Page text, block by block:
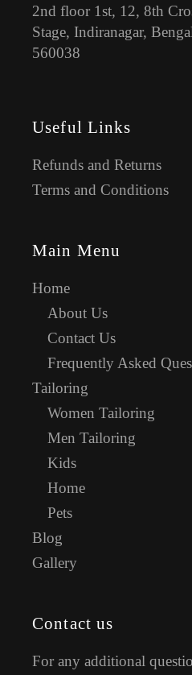
2nd floor 1st, 12, 8th
Stage, Indiranagar,
560038
Useful Links
Refunds and Returns
Terms and Conditions
Main Menu
Home
About Us
Contact Us
Frequently Asked
Tailoring
Women Tailoring
Men Tailoring
Kids
Home
Pets
Blog
Gallery
Contact us
For any additional